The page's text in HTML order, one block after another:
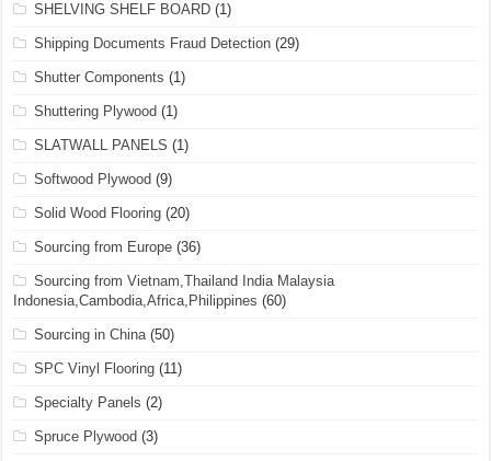
SHELVING SHELF BOARD (1)
Shipping Documents Fraud Detection (29)
Shutter Components (1)
Shuttering Plywood (1)
SLATWALL PANELS (1)
Softwood Plywood (9)
Solid Wood Flooring (20)
Sourcing from Europe (36)
Sourcing from Vietnam,Thailand India Malaysia
Indonesia,Cambodia,Africa,Philippines (60)
Sourcing in China(50)
SPC Vinyl Flooring (11)
Specialty Panels (2)
Spruce Plywood (3)